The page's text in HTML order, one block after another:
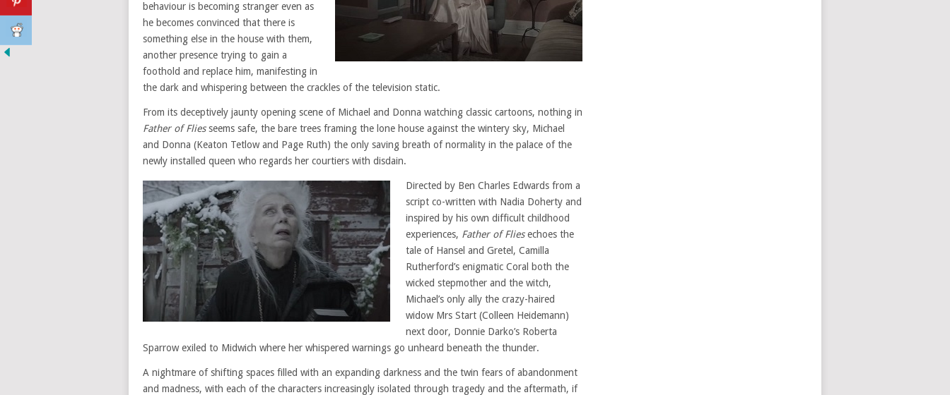
behaviour is becoming stranger even as
he becomes convinced that there is
something else in the house with them,
another presence trying to gain a
foothold and replace him, manifesting in
the dark and whispering between the crackles of the television static.
From its deceptively jaunty opening scene of Michael and Donna watching classic cartoons, nothing in
Father of Fliesseems safe, the bare trees framing the lone house against the wintery sky, Michael
and Donna (Keaton Tetlow and Page Ruth) the only saving breath of normality in the palace of the
newly installed queen who regards her courtiers with disdain.
Directed by Ben Charles Edwards from a
script co-written with Nadia Doherty and
inspired by his own difficult childhood
experiences, Father of Fliesechoes the
tale of Hansel and Gretel, Camilla
Rutherford’s enigmatic Coral both the
wicked stepmother and the witch,
Michael’s only ally the crazy-haired
widow Mrs Start (Colleen Heidemann)
next door, Donnie Darko’s Roberta
Sparrow exiled to Midwich where her whispered warnings go unheard beneath the thunder.
A nightmare of shifting spaces filled with an expanding darkness and the twin fears of abandonment
and madness, with each of the characters increasingly isolated through tragedy and the aftermath, if